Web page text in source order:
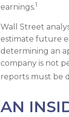
earnings.1
Wall Street
estimate future
determining an
company is not
reports must be
AN